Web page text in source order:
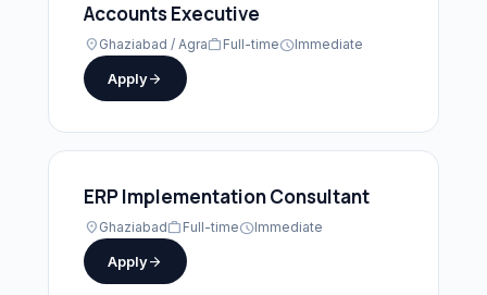
Accounts Executive
location_on Ghaziabad / Agrawork Full-timescheduleImmediate
Applyarrow_forward
ERP Implementation Consultant
location_on Ghaziabadwork Full-timescheduleImmediate
Applyarrow_forward